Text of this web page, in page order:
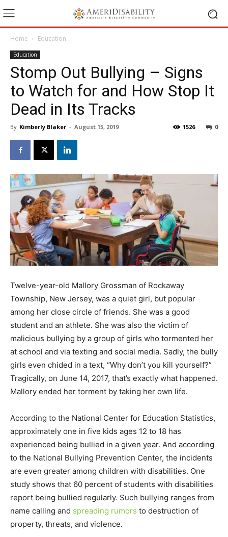
Home Education
Education
Stomp Out Bullying – Signs
to Watch for and How Stop It
Dead in Its Tracks
By Kimberly Blaker - August 15, 2019 0
1526
Twelve-year-old Mallory Grossman of Rockaway
Township, New Jersey, was a quiet girl, but popular
among her close circle of friends. She was a good
student and an athlete. She was also the victim of
malicious bullying by a group of girls who tormented her
at school and via texting and social media. Sadly, the bully
girls even chided in a text, “Why don’t you kill yourself?”
Tragically, on June 14, 2017, that’s exactly what happened.
Mallory ended her torment by taking her own life.
According to the National Center for Education Statistics,
approximately one in five kids ages 12 to 18 has
experienced being bullied in a given year. And according
to the National Bullying Prevention Center, the incidents
are even greater among children with disabilities. One
study shows that 60 percent of students with disabilities
report being bullied regularly. Such bullying ranges from
name calling and spreading rumors to destruction of
property, threats, and violence.